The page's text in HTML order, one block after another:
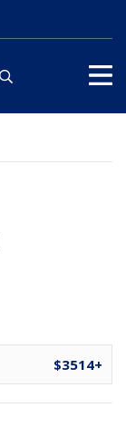
$3514+